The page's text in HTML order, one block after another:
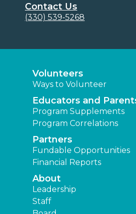
Contact Us
(330) 539-5268
Volunteers
Ways to Volunteer
Educators and
Program Supplements
Program Correlations
Partners
Fundable Opportunities
Financial Reports
About
Leadership
Staff